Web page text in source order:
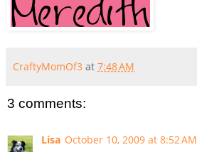
CraftyMomOf3 at 7:48 AM
3 comments:
Lisa October 10, 2009 at 8:52 AM